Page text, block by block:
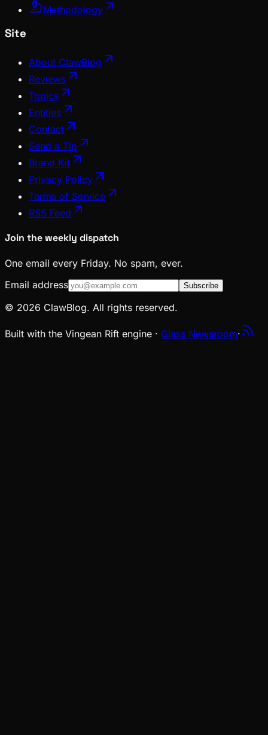
Methodology
Site
About ClawBlog
Reviews
Topics
Entities
Contact
Send a Tip
Brand Kit
Privacy Policy
Terms of Service
RSS Feed
Join the weekly dispatch
One email every Friday. No spam, ever.
Email address
Subscribe
© 2026 ClawBlog. All rights reserved.
Built with the Vingean Rift engine · Glass Newsroom·